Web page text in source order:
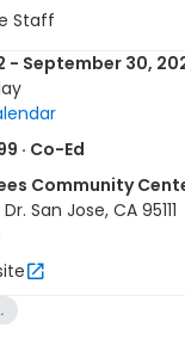
Staff
- September 30,
· Co-Ed
Community
San Jose, CA 95111